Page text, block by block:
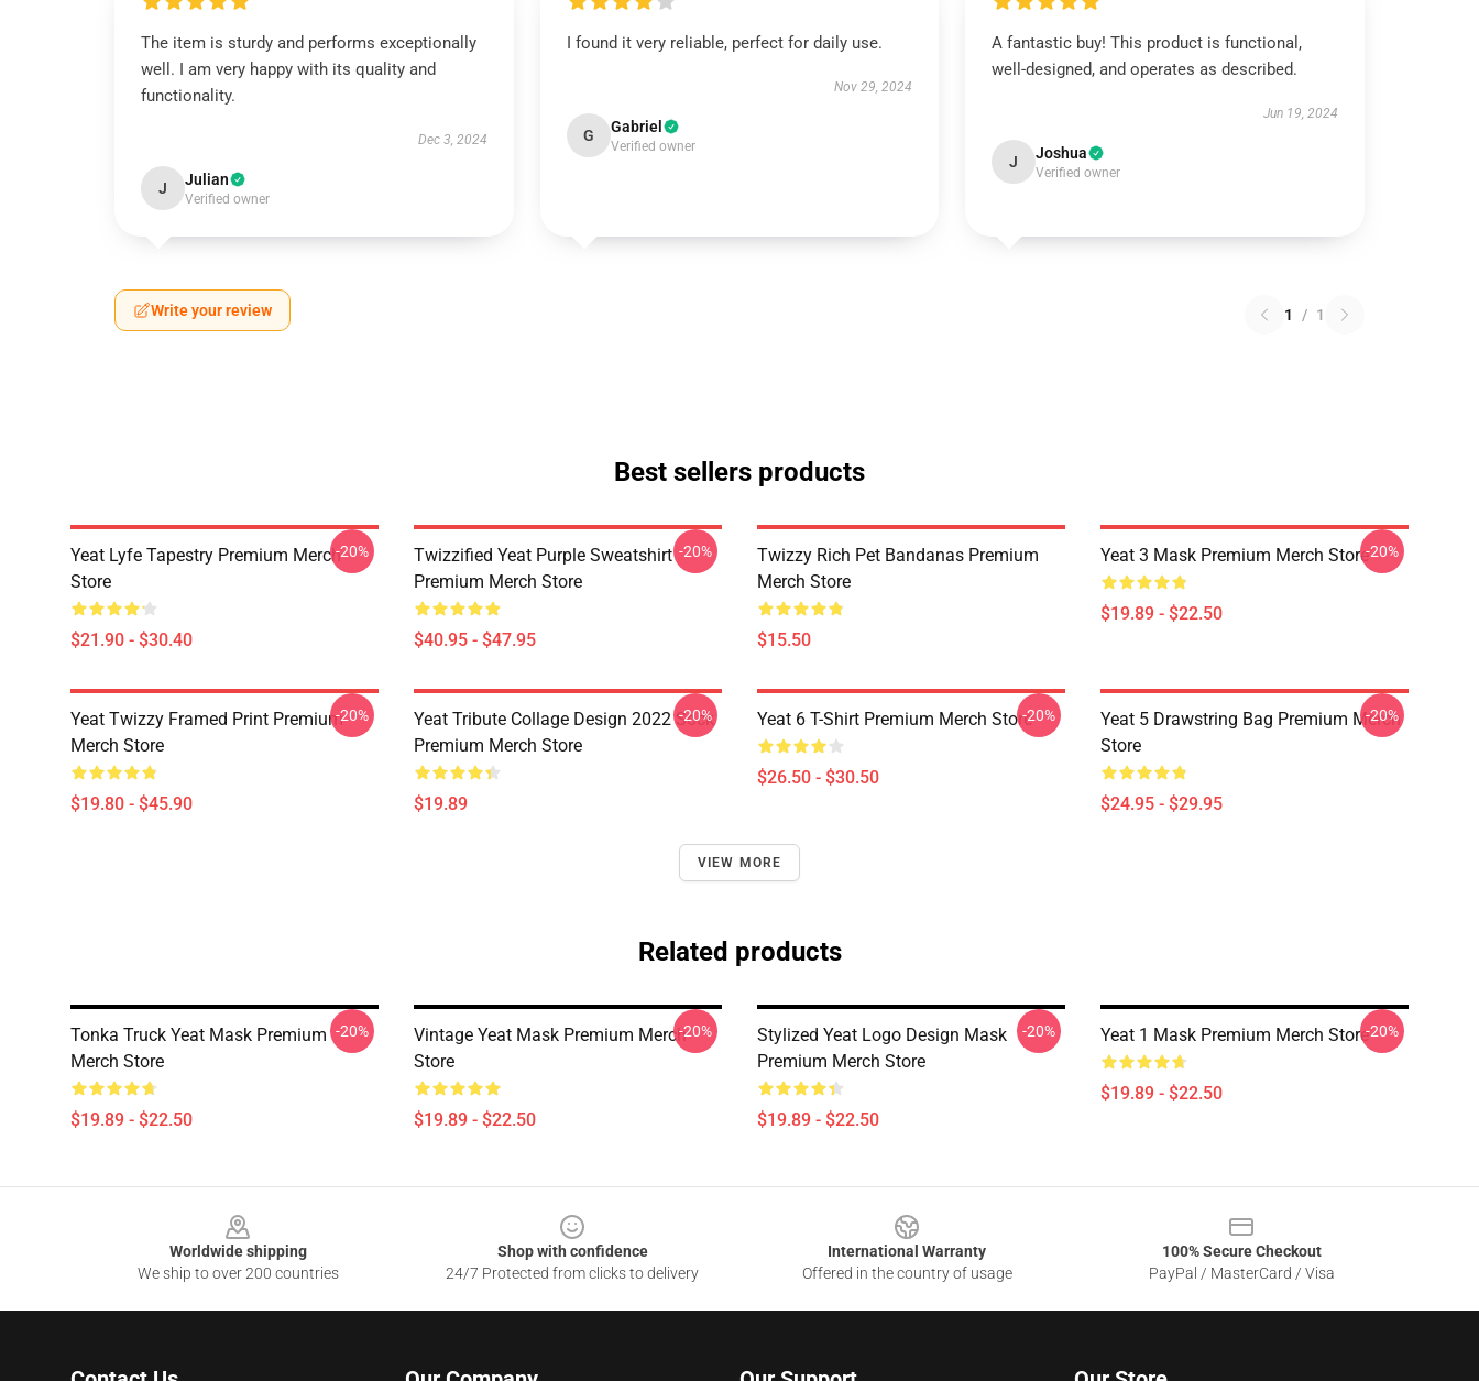
The item is sturdy and performs exceptionally
well. I am very happy with its quality and
functionality.
Dec 3, 2024
J Julian
Verified owner
I found it very reliable, perfect for daily use.
Nov 29, 2024
G Gabriel
Verified owner
A fantastic buy! This product is functional,
well-designed, and operates as described.
Jun 19, 2024
J Joshua
Verified owner
Write your review 1 / 1
Best sellers products
Yeat Lyfe Tapestry Premium Merch
Store
$21.90 - $30.40
-20%
Twizzified Yeat Purple Sweatshirt
Premium Merch Store
$40.95 - $47.95
-20%
Twizzy Rich Pet Bandanas Premium
Merch Store
$15.50
Yeat 3 Mask Premium Merch Store
$19.89 - $22.50
-20%
Yeat Twizzy Framed Print Premium
Merch Store
$19.80 - $45.90
-20%
Yeat Tribute Collage Design 2022 Sock
Premium Merch Store
$19.89
-20% Yeat 6 T-Shirt Premium Merch Store
$26.50 - $30.50
-20%
Yeat 5 Drawstring Bag Premium Merch
Store
$24.95 - $29.95
-20%
VIEW MORE
Related products
Tonka Truck Yeat Mask Premium
Merch Store
$19.89 - $22.50
-20%
Vintage Yeat Mask Premium Merch
Store
$19.89 - $22.50
-20%
Stylized Yeat Logo Design Mask
Premium Merch Store
$19.89 - $22.50
-20% Yeat 1 Mask Premium Merch Store
$19.89 - $22.50
-20%
Worldwide shipping
We ship to over 200 countries
Shop with confidence
24/7 Protected from clicks to delivery
International Warranty
Offered in the country of usage
100% Secure Checkout
PayPal / MasterCard / Visa